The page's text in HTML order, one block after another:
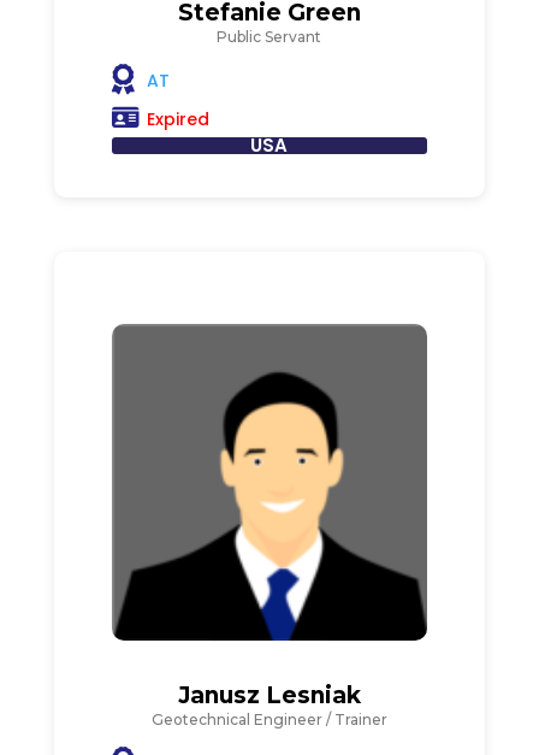
Stefanie Green
Public Servant
AT
Expired
USA
Janusz Lesniak
Geotechnical Engineer / Trainer